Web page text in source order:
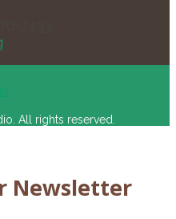
All rights reserved.
Newsletter